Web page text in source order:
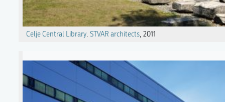
Celje Central Library. STVAR architects, 2011